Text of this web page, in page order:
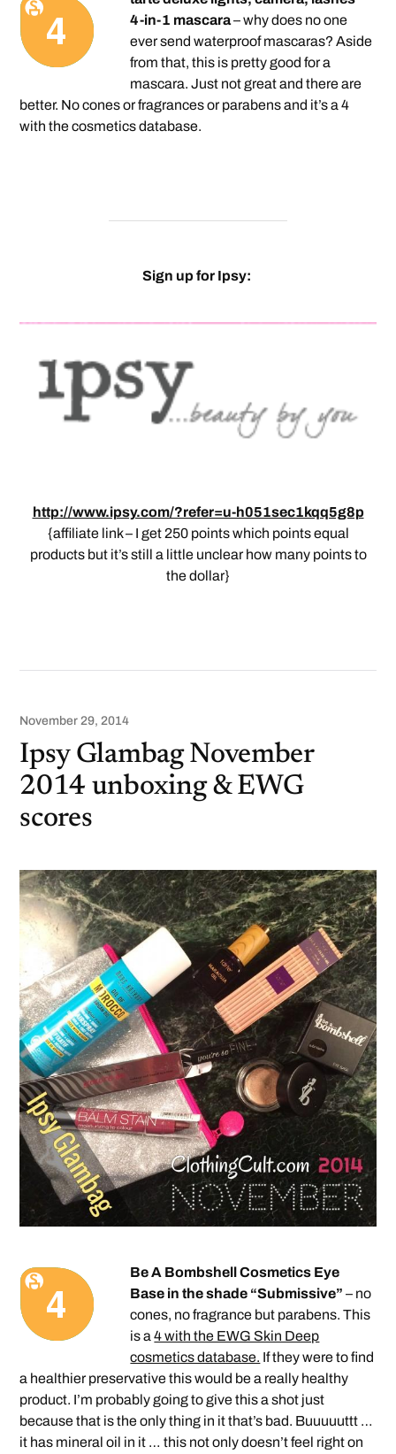
4-in-1 mascara– why does no one
ever send waterproof mascaras? Aside
from that, this is pretty good for a
mascara. Just not great and there are
better. No cones or fragrances or parabens and it’s a 4
with the cosmetics database.
Sign up for Ipsy:
http://www.ipsy.com/?refer=u-h051sec1kqq5g8p
{affiliate link – I get 250 points which points equal
products but it’s still a little unclear how many points to
the dollar}
November 29, 2014
Ipsy Glambag November
2014 unboxing & EWG
scores
Be A Bombshell Cosmetics Eye
Base in the shade “Submissive”– no
cones, no fragrance but parabens. This
is a4 with the EWG Skin Deep
cosmetics database. If they were to find
a healthier preservative this would be a really healthy
product. I’m probably going to give this a shot just
because that is the only thing in it that’s bad. Buuuuuttt …
it has mineral oil in it … this not only doesn’t feel right on